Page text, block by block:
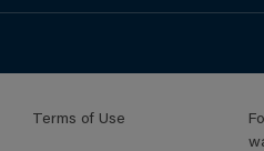
Terms of Use